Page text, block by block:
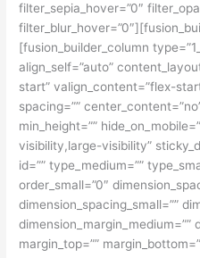
filter_sepia_hover=”0″
[fusion_builder_column
align_self=”auto”
start” valign_content=”flex-
spacing=””
min_height=””
visibility,large-visibility”
id=”” type_medium=””
order_small=”0″
dimension_spacing_small=””
dimension_margin_medium=””
margin_top=””